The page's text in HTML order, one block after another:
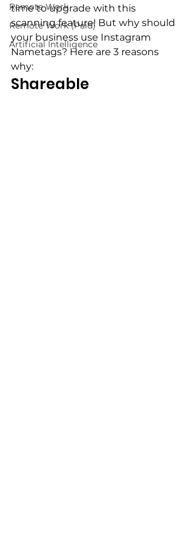
Remote Work
Remote Work (Paid)
Artificial Intelligence
time to upgrade with this
scanning feature! But why should
your business use Instagram
Nametags? Here are 3 reasons
why:
Shareable